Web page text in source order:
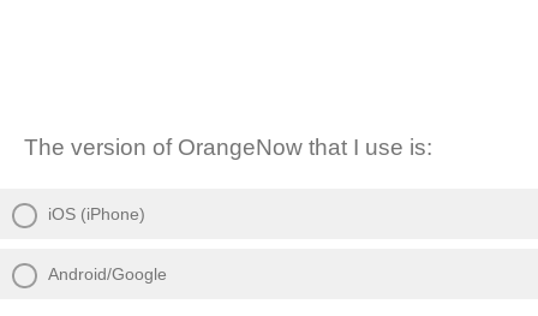
The version of OrangeNow that I use is:
iOS (iPhone)
Android/Google